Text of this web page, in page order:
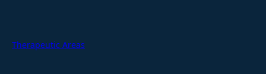
Therapeutic Areas